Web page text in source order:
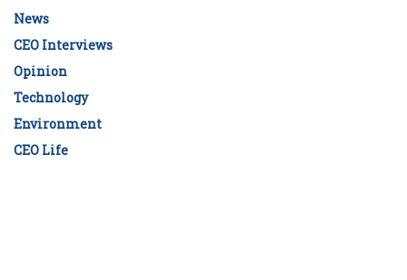
News
CEO Interviews
Opinion
Technology
Environment
CEO Life